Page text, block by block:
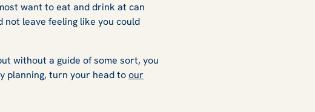
want to eat and drink at can
not leave feeling like you could
without a guide of some sort, you
planning, turn your head toour